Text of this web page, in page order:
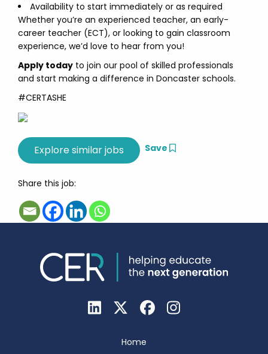
Availability to start immediately or as required
Whether you’re an experienced teacher, an early-
career teacher (ECT), or looking to gain classroom
experience, we’d love to hear from you!
Apply today to join our pool of skilled professionals
and start making a difference in Doncaster schools.
#CERTASHE
Save
Share this job:
Home